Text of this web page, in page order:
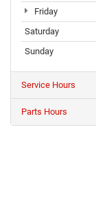
Friday
Saturday
Sunday
Service Hours
Parts Hours